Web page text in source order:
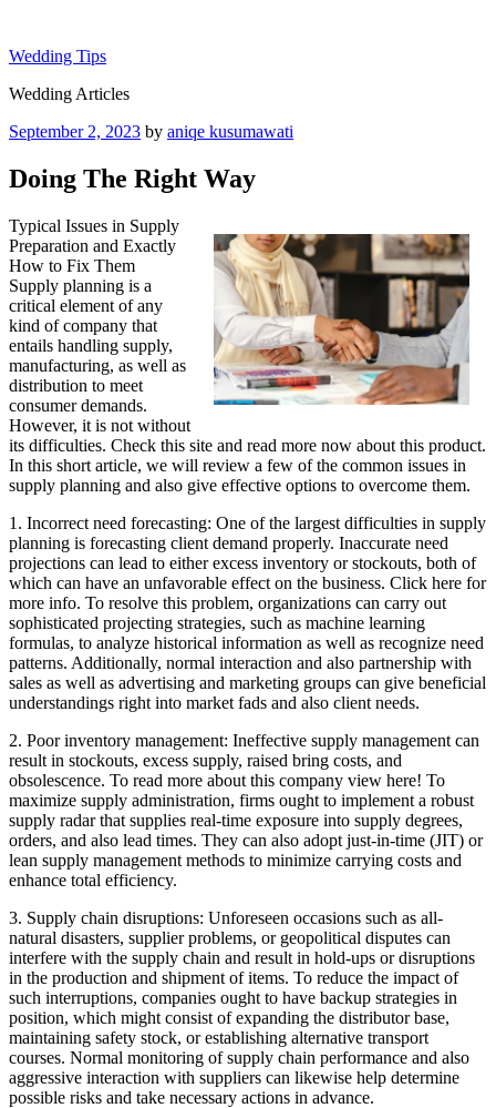
content
Wedding Tips
Wedding Articles
Posted
September 2, 2023 by aniqe kusumawati
Doing The Right Way
Typical Issues in Supply
Preparation and Exactly
How to Fix Them
Supply planning is a
critical element of any
kind of company that
entails handling supply,
manufacturing, as well as
distribution to meet
consumer demands.
However, it is not without
its difficulties. Check this site and read more now about this product.
In this short article, we will review a few of the common issues in
supply planning and also give effective options to overcome them.
1. Incorrect need forecasting: One of the largest difficulties in supply
planning is forecasting client demand properly. Inaccurate need
projections can lead to either excess inventory or stockouts, both of
which can have an unfavorable effect on the business. Click here for
more info. To resolve this problem, organizations can carry out
sophisticated projecting strategies, such as machine learning
formulas, to analyze historical information as well as recognize need
patterns. Additionally, normal interaction and also partnership with
sales as well as advertising and marketing groups can give beneficial
understandings right into market fads and also client needs.
2. Poor inventory management: Ineffective supply management can
result in stockouts, excess supply, raised bring costs, and
obsolescence. To read more about this company view here! To
maximize supply administration, firms ought to implement a robust
supply radar that supplies real-time exposure into supply degrees,
orders, and also lead times. They can also adopt just-in-time (JIT) or
lean supply management methods to minimize carrying costs and
enhance total efficiency.
3. Supply chain disruptions: Unforeseen occasions such as all-
natural disasters, supplier problems, or geopolitical disputes can
interfere with the supply chain and result in hold-ups or disruptions
in the production and shipment of items. To reduce the impact of
such interruptions, companies ought to have backup strategies in
position, which might consist of expanding the distributor base,
maintaining safety stock, or establishing alternative transport
courses. Normal monitoring of supply chain performance and also
aggressive interaction with suppliers can likewise help determine
possible risks and take necessary actions in advance.